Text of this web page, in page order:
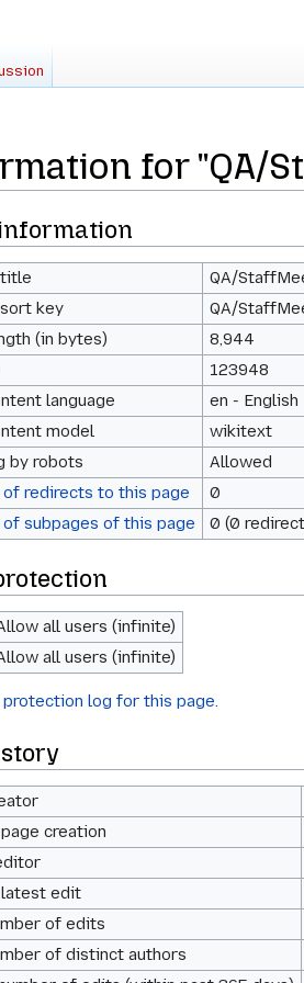
for "QA/
QA/
key
QA/
(in bytes)
8,944
123948
language
en - English
model
wikitext
by robots
Allowed
of redirects to this page
0
of subpages of this page
0 (0
all users (infinite)
all users (infinite)
log for this page.
creation
edit
of edits
of distinct authors